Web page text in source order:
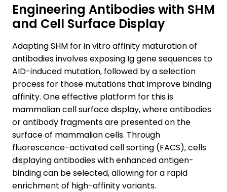
Engineering Antibodies with SHM
and Cell Surface Display
Adapting SHM for in vitro affinity maturation of
antibodies involves exposing Ig gene sequences to
AID-induced mutation, followed by a selection
process for those mutations that improve binding
affinity. One effective platform for this is
mammalian cell surface display, where antibodies
or antibody fragments are presented on the
surface of mammalian cells. Through
fluorescence-activated cell sorting (FACS), cells
displaying antibodies with enhanced antigen-
binding can be selected, allowing for a rapid
enrichment of high-affinity variants.